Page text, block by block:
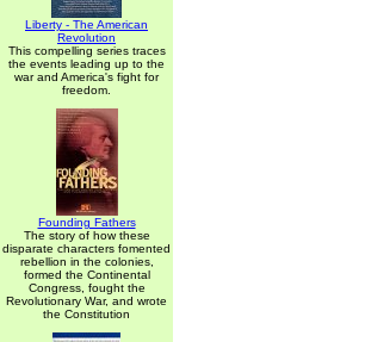
Liberty - The American
Revolution
This compelling series traces
the events leading up to the
war and America's fight for
freedom.
Founding Fathers
The story of how these
disparate characters fomented
rebellion in the colonies,
formed the Continental
Congress, fought the
Revolutionary War, and wrote
the Constitution